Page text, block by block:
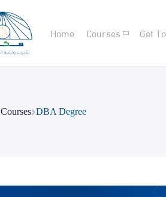
Home Courses Get
Courses DBA Degree